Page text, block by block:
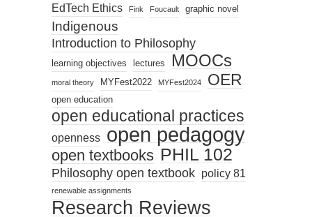
EdTech Ethics Fink Foucault graphic novel
Indigenous
Introduction to Philosophy
learning objectives lectures MOOCs
moral theory MYFest2022 MYFest2024 OER
open education
open educational practices
openness open pedagogy
open textbooks PHIL 102
Philosophy open textbook policy 81
renewable assignments
Research Reviews